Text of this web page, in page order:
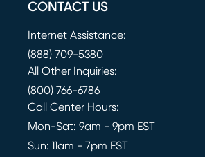
CONTACT US
Internet Assistance:
(888) 709-5380
All Other Inquiries:
(800) 766-6786
Call Center Hours:
Mon-Sat: 9am - 9pm EST
Sun: 11am - 7pm EST